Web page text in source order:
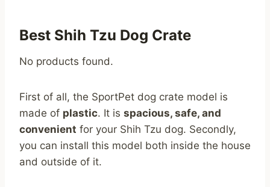
Best Shih Tzu Dog Crate
No products found.
First of all, the SportPet dog crate model is
made of plastic. It is spacious, safe, and
convenient for your Shih Tzu dog. Secondly,
you can install this model both inside the house
and outside of it.